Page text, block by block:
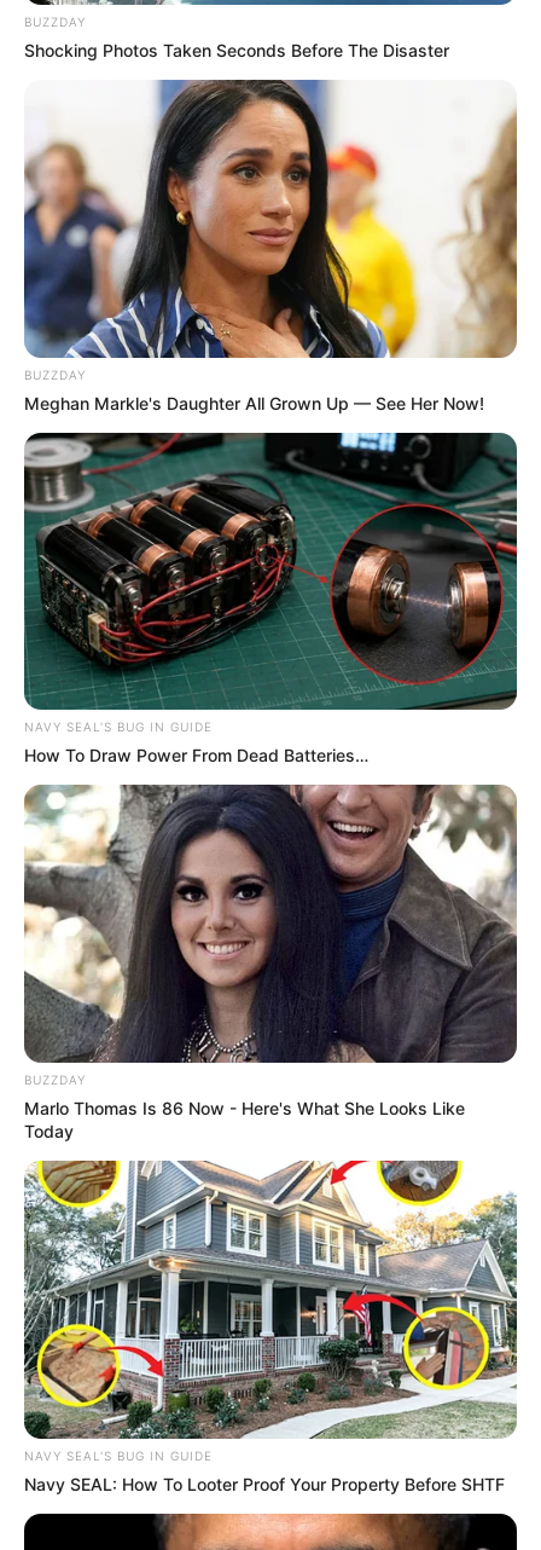
Compartilhe
Deixe um Comentário
VEJA TAMBÉM
BUZZDAY
Shocking Photos Taken Seconds Before The Disaster
BUZZDAY
Meghan Markle's Daughter All Grown Up — See Her Now!
NAVY SEAL'S BUG IN GUIDE
How To Draw Power From Dead Batteries…
BUZZDAY
Marlo Thomas Is 86 Now - Here's What She Looks Like
Today
NAVY SEAL'S BUG IN GUIDE
Navy SEAL: How To Looter Proof Your Property Before SHTF